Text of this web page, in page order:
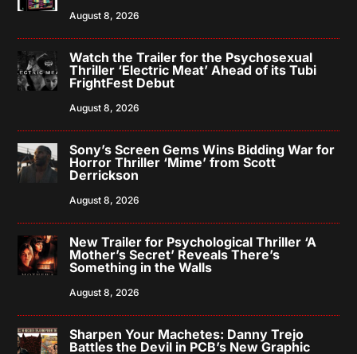
August 8, 2026
Watch the Trailer for the Psychosexual
Thriller ‘Electric Meat’ Ahead of its Tubi
FrightFest Debut
August 8, 2026
Sony’s Screen Gems Wins Bidding War for
Horror Thriller ‘Mime’ from Scott
Derrickson
August 8, 2026
New Trailer for Psychological Thriller ‘A
Mother’s Secret’ Reveals There’s
Something in the Walls
August 8, 2026
Sharpen Your Machetes: Danny Trejo
Battles the Devil in PCB’s New Graphic